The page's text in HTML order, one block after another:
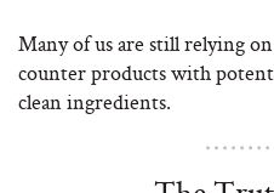
Many of us are still relying
counter products with
clean ingredients.